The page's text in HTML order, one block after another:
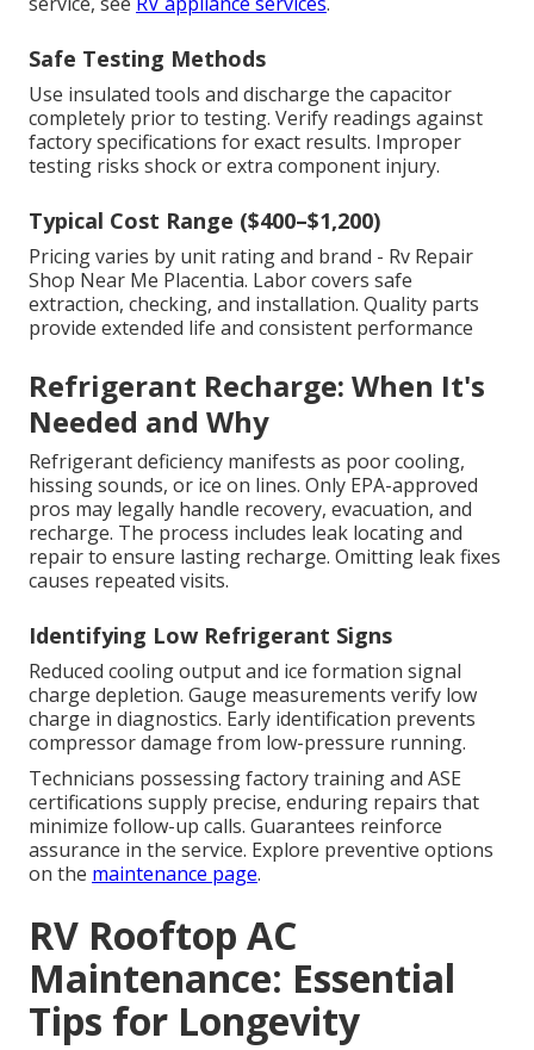
Safe Testing Methods
Use insulated tools and discharge the capacitor
completely prior to testing. Verify readings against
factory specifications for exact results. Improper
testing risks shock or extra component injury.
Typical Cost Range ($400–$1,200)
Pricing varies by unit rating and brand - Rv Repair
Shop Near Me Placentia. Labor covers safe
extraction, checking, and installation. Quality parts
provide extended life and consistent performance
Refrigerant Recharge: When It's
Needed and Why
Refrigerant deficiency manifests as poor cooling,
hissing sounds, or ice on lines. Only EPA-approved
pros may legally handle recovery, evacuation, and
recharge. The process includes leak locating and
repair to ensure lasting recharge. Omitting leak fixes
causes repeated visits.
Identifying Low Refrigerant Signs
Reduced cooling output and ice formation signal
charge depletion. Gauge measurements verify low
charge in diagnostics. Early identification prevents
compressor damage from low-pressure running.
Technicians possessing factory training and ASE
certifications supply precise, enduring repairs that
minimize follow-up calls. Guarantees reinforce
assurance in the service. Explore preventive options
on the maintenance page.
RV Rooftop AC
Maintenance: Essential
Tips for Longevity